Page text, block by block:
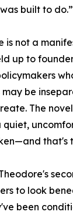
built to do.”
is not a
up to
may be
The
quiet,
that's
to look
been